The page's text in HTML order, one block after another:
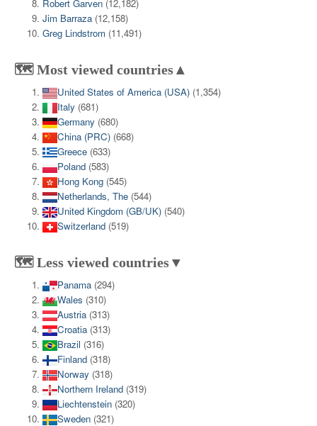
Robert Garven (12,182)
Jim Barraza (12,158)
Greg Lindstrom (11,491)
🗺️ Most viewed countries▲
United States of America (USA) (1,354)
Italy (681)
Germany (680)
China (PRC) (668)
Greece (633)
Poland (583)
Hong Kong (545)
Netherlands, The (544)
United Kingdom (GB/UK) (540)
Switzerland (519)
🗺️ Less viewed countries▼
Panama (294)
Wales (310)
Austria (313)
Croatia (313)
Brazil (316)
Finland (318)
Norway (318)
Northern Ireland (319)
Liechtenstein (320)
Sweden (321)